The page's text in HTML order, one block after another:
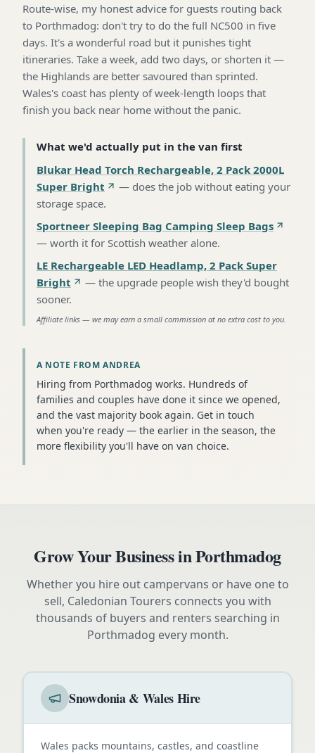
Route-wise, my honest advice for guests routing back
to Porthmadog: don't try to do the full NC500 in five
days. It's a wonderful road but it punishes tight
itineraries. Take a week, add two days, or shorten it —
the Highlands are better savoured than sprinted.
Wales's coast has plenty of week-length loops that
finish you back near home without the panic.
What we'd actually put in the van first
Blukar Head Torch Rechargeable, 2 Pack 2000L
Super Bright
— does the job without eating your
storage space.
Sportneer Sleeping Bag Camping Sleep Bags
— worth it for Scottish weather alone.
LE Rechargeable LED Headlamp, 2 Pack Super
Bright
— the upgrade people wish they'd bought
sooner.
Affiliate links — we may earn a small commission at no extra cost to you.
A NOTE FROM ANDREA
Hiring from Porthmadog works. Hundreds of
families and couples have done it since we opened,
and the vast majority book again. Get in touch
when you're ready — the earlier in the season, the
more flexibility you'll have on van choice.
Grow Your Business inPorthmadog
Whether you hire out campervans or have one to
sell, Caledonian Tourers connects you with
thousands of buyers and renters searching in
Porthmadog every month.
Snowdonia & Wales Hire
Wales packs mountains, castles, and coastline